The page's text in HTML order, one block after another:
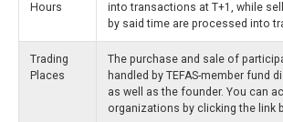
Hours
into transactions at T+1, while
by said time are processed into
Trading
Places
The purchase and sale of
handled by TEFAS-member fund
as well as the founder. You can
organizations by clicking the link